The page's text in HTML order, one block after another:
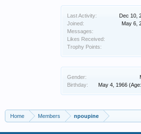
Last Activity:
Dec 10,
Joined:
May 6,
Messages:
Likes Received:
Trophy Points:
Gender:
Birthday:
May 4, 1966
Home Members npoupine